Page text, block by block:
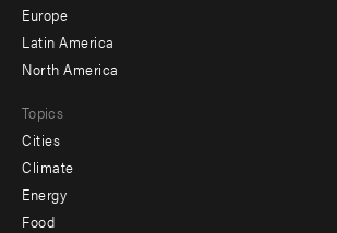
secondary
Europe
Latin America
North America
Topics
Cities
Climate
Energy
Food